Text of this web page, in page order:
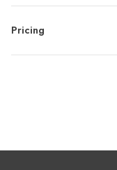
Pricing